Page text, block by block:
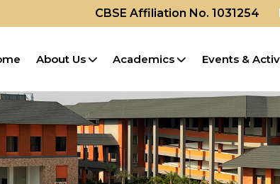
CBSE Affiliation No. 1031254
About Us Academics Events &